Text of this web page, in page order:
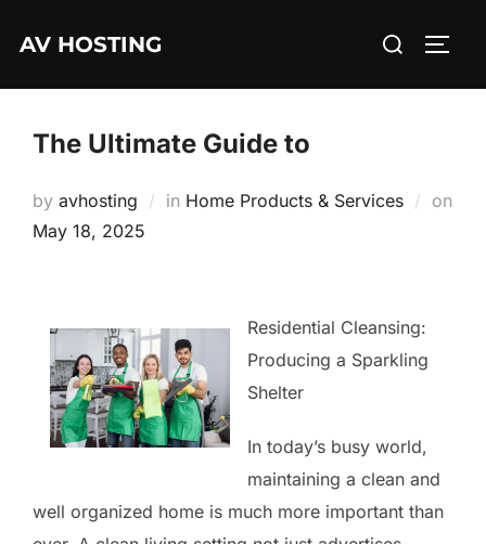
AV HOSTING
Search
The Ultimate Guide to
by avhosting in Home Products & Services
on
Posted
May 18, 2025
Residential Cleansing:
Producing a Sparkling
Shelter
In today’s busy world,
maintaining a clean and
well organized home is much more important than